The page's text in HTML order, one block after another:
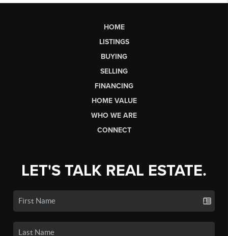
HOME
LISTINGS
BUYING
SELLING
FINANCING
HOME VALUE
WHO WE ARE
CONNECT
LET'S TALK REAL ESTATE.